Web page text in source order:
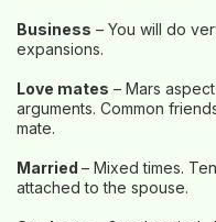
Business – You will do
expansions.
Love mates – Mars
arguments. Common
mate.
Married – Mixed times.
attached to the spouse.